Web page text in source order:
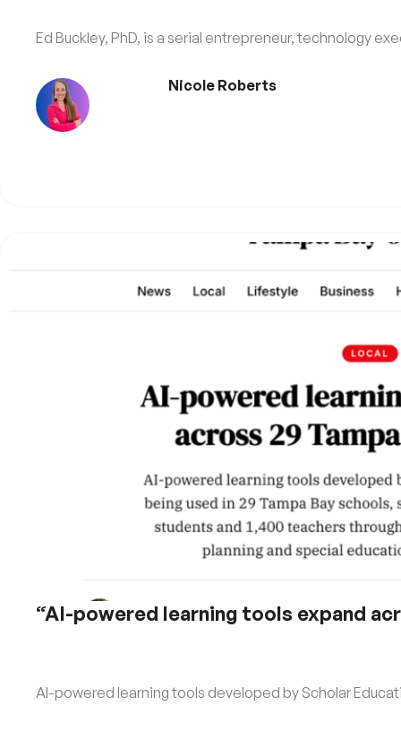
Ed Buckley, PhD, is a serial entrepreneur, technology
Nicole Roberts
“AI-powered learning tools expand
AI-powered learning tools developed by Scholar